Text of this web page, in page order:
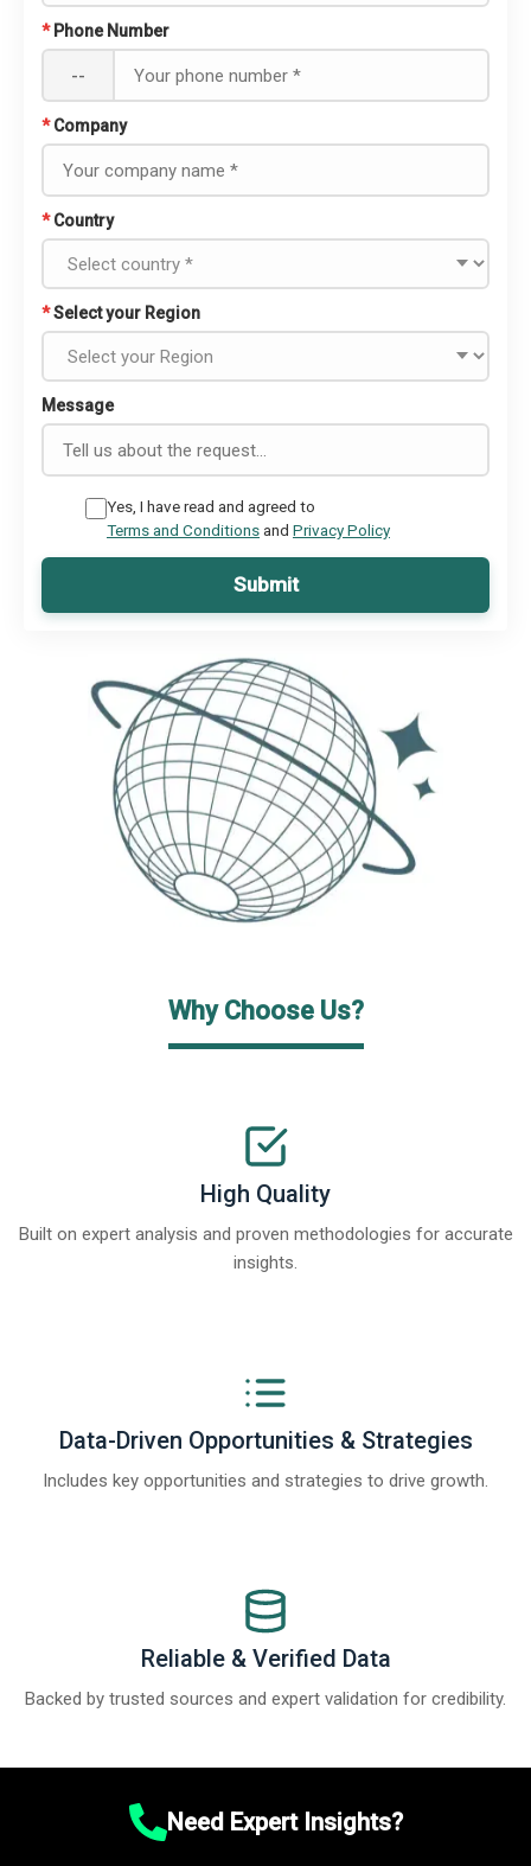
* Phone Number
--
* Company
* Country
*Select your Region
Message
Yes, I have read and agreed to
Terms and Conditionsand Privacy Policy
Submit
Why Choose Us?
High Quality
Built on expert analysis and proven methodologies for accurate
insights.
Data-Driven Opportunities & Strategies
Includes key opportunities and strategies to drive growth.
Reliable & Verified Data
Backed by trusted sources and expert validation for credibility.
Need Expert Insights?